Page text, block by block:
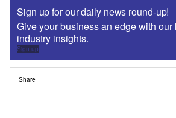
Sign up for our daily news round-up!
Give your business an edge with our
industry insights.
Sign up
Share